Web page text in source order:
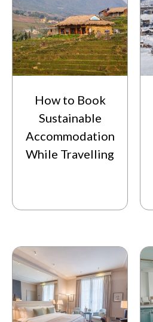
How to Book
Sustainable
Accommodation
While Travelling